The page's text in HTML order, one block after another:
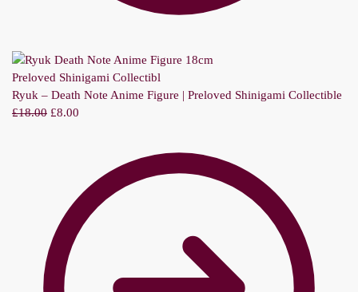
Ryuk – Death Note Anime Figure | Preloved Shinigami Collectible
£18.00 £8.00